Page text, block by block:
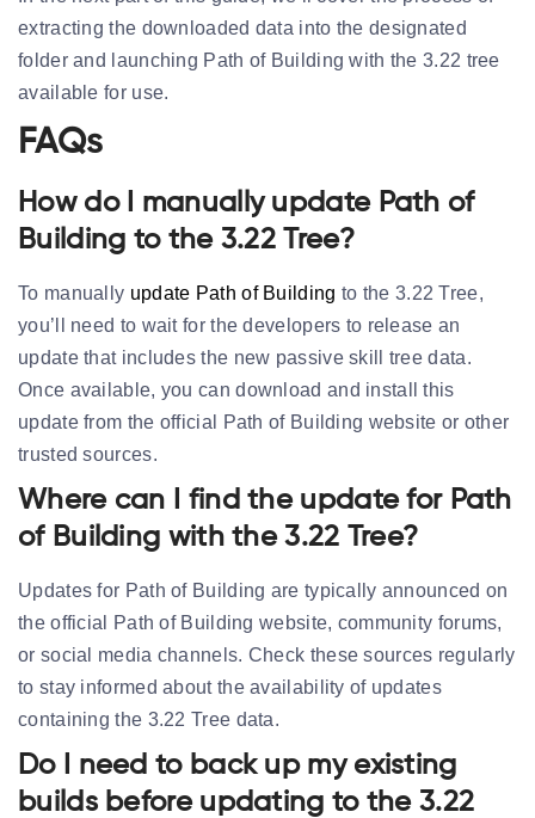
extracting the downloaded data into the designated
folder and launching Path of Building with the 3.22 tree
available for use.
FAQs
How do I manually update Path of
Building to the 3.22 Tree?
To manually update Path of Building to the 3.22 Tree,
you’ll need to wait for the developers to release an
update that includes the new passive skill tree data.
Once available, you can download and install this
update from the official Path of Building website or other
trusted sources.
Where can I find the update for Path
of Building with the 3.22 Tree?
Updates for Path of Building are typically announced on
the official Path of Building website, community forums,
or social media channels. Check these sources regularly
to stay informed about the availability of updates
containing the 3.22 Tree data.
Do I need to back up my existing
builds before updating to the 3.22